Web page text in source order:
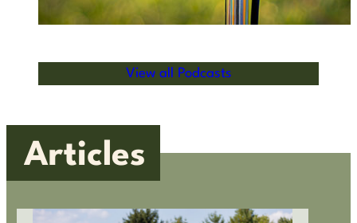
View all Podcasts
Articles